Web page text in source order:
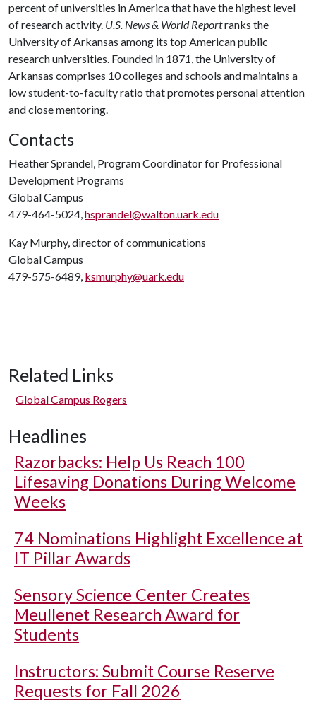
percent of universities in America that have the highest level
of research activity. U.S. News & World Reportranks the
University of Arkansas among its top American public
research universities. Founded in 1871, the University of
Arkansas comprises 10 colleges and schools and maintains a
low student-to-faculty ratio that promotes personal attention
and close mentoring.
Contacts
Heather Sprandel, Program Coordinator for Professional
Development Programs
Global Campus
479-464-5024,hsprandel@walton.uark.edu
Kay Murphy, director of communications
Global Campus
479-575-6489, ksmurphy@uark.edu
Related Links
Global Campus Rogers
Headlines
Razorbacks: Help Us Reach 100
Lifesaving Donations During Welcome
Weeks
74 Nominations Highlight Excellence at
IT Pillar Awards
Sensory Science Center Creates
Meullenet Research Award for
Students
Instructors: Submit Course Reserve
Requests for Fall 2026